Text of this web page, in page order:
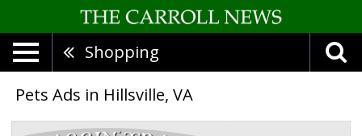
Shopping
Pets Ads in Hillsville, VA